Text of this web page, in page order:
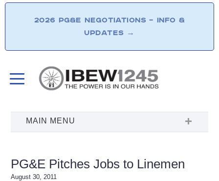
2026 PG&E NEGOTIATIONS – INFO &
UPDATES →
PG&E Pitches Jobs to Linemen
August 30, 2011